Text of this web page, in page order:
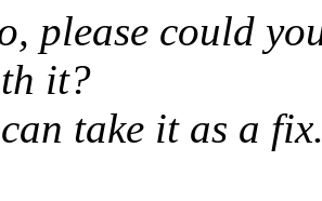
please could
it?
take it as a